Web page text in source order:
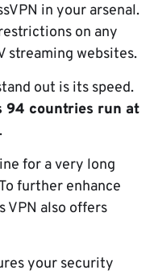
in your arsenal.
on any
streaming websites.
out is its speed.
94 countries run at
.
for a very long
further enhance
VPN also offers
your security